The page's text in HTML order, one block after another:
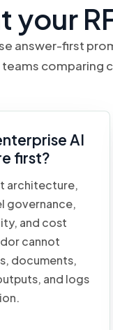
your
answer-first
teams comparing
AI
first?
architecture,
governance,
and cost
cannot
documents,
and logs